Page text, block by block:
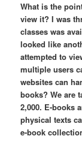
What is the
view it? I was
classes was
looked like
attempted to
multiple users
websites can
books? We are
2,000. E-books
physical texts
e-book